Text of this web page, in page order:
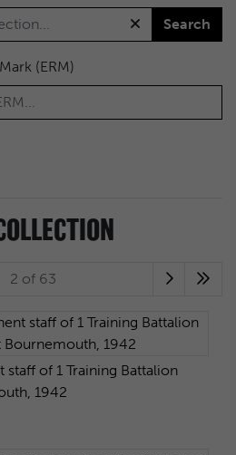
Search
(ERM)
2 of 63
of 1 Training Battalion
1942